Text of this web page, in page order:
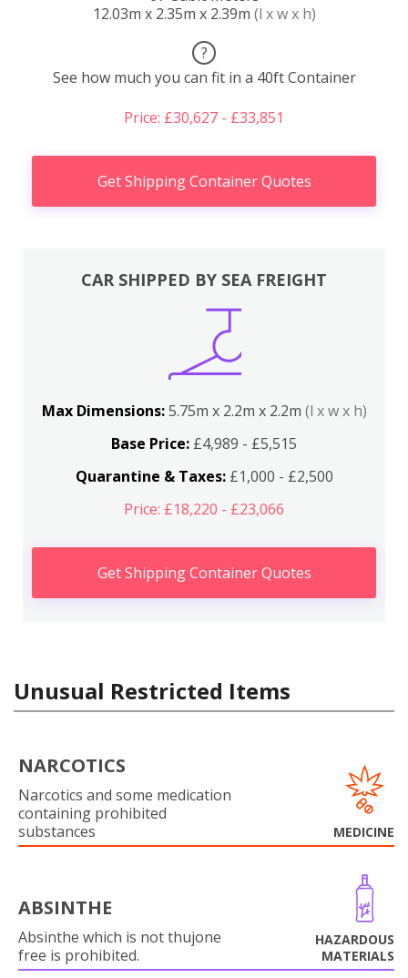
12.03m x 2.35m x 2.39m (l x w x h)
?
See how much you can fit in a 40ft Container
Price: £30,627 - £33,851
Get Shipping Container Quotes
CAR SHIPPED BY SEA FREIGHT
Max Dimensions:5.75m x 2.2m x 2.2m (l x w x h)
Base Price: £4,989 - £5,515
Quarantine & Taxes:£1,000 - £2,500
Price: £18,220 - £23,066
Get Shipping Container Quotes
Unusual Restricted Items
NARCOTICS
Narcotics and some medication
containing prohibited
substances
MEDICINE
ABSINTHE
Absinthe which is not thujone
free is prohibited.
HAZARDOUS
MATERIALS